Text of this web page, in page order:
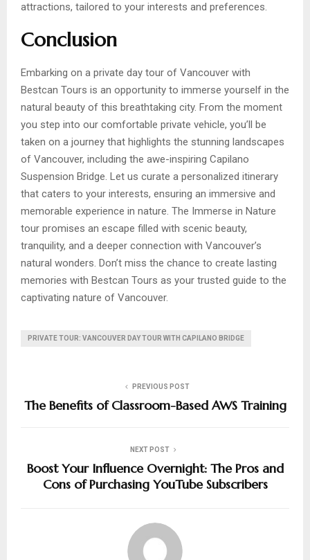
attractions, tailored to your interests and preferences.
Conclusion
Embarking on a private day tour of Vancouver with
Bestcan Tours is an opportunity to immerse yourself in the
natural beauty of this breathtaking city. From the moment
you step into our comfortable private vehicle, you’ll be
taken on a journey that highlights the stunning landscapes
of Vancouver, including the awe-inspiring Capilano
Suspension Bridge. Let us curate a personalized itinerary
that caters to your interests, ensuring an immersive and
memorable experience in nature. The Immerse in Nature
tour promises an escape filled with scenic beauty,
tranquility, and a deeper connection with Vancouver’s
natural wonders. Don’t miss the chance to create lasting
memories with Bestcan Tours as your trusted guide to the
captivating nature of Vancouver.
PRIVATE TOUR: VANCOUVER DAY TOUR WITH CAPILANO BRIDGE
PREVIOUS POST
The Benefits of Classroom-Based AWS Training
NEXT POST
Boost Your Influence Overnight: The Pros and
Cons of Purchasing YouTube Subscribers